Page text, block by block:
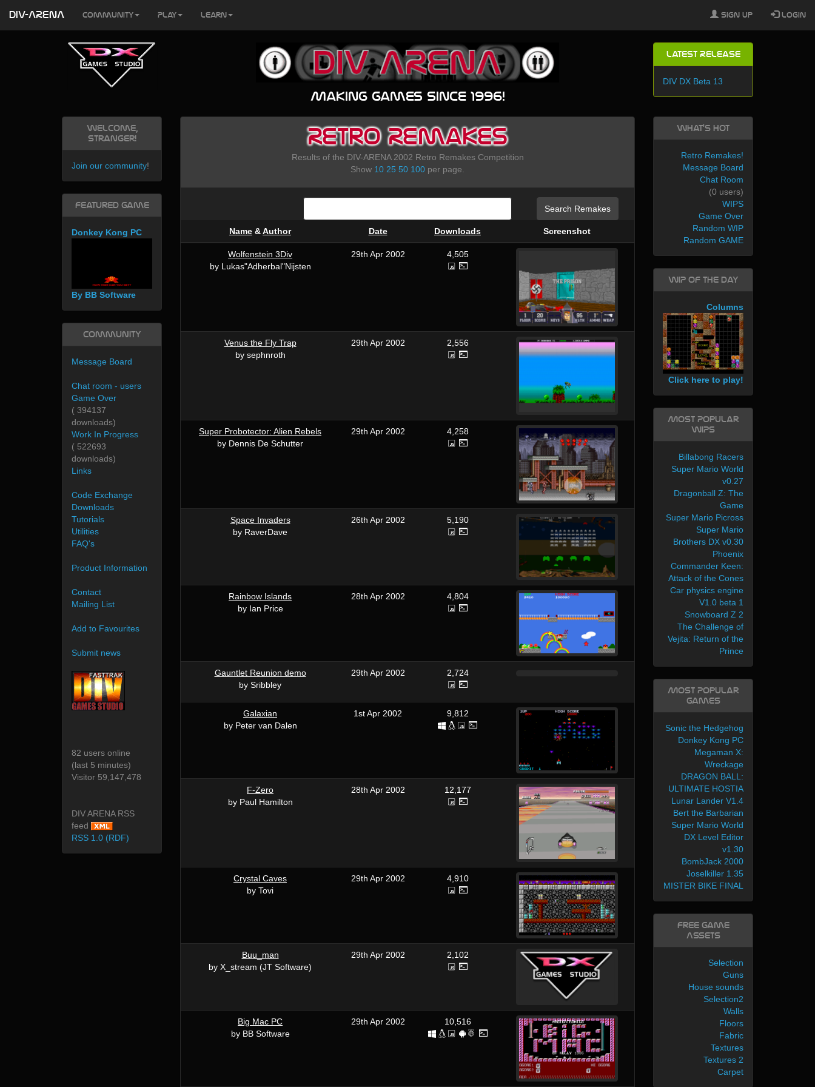
Making games since 1996!
Latest Release
DIV DX Beta 13
Retro Remakes
Results of the DIV-ARENA 2002 Retro Remakes Competition
Show 10 25 50 100 per page.
Search Remakes
Name &Author Date Downloads Screenshot
Wolfenstein 3Div
by Lukas"Adherbal"Nijsten
29th Apr 2002 4,505
Venus the Fly Trap
by sephnroth
29th Apr 2002 2,556
Super Probotector: Alien Rebels
by Dennis De Schutter
29th Apr 2002 4,258
Space Invaders
by RaverDave
26th Apr 2002 5,190
Rainbow Islands
by Ian Price
28th Apr 2002 4,804
Gauntlet Reunion demo
by Sribbley
29th Apr 2002 2,724
Galaxian
by Peter van Dalen
1st Apr 2002 9,812
F-Zero
by Paul Hamilton
28th Apr 2002 12,177
Crystal Caves
by Tovi
29th Apr 2002 4,910
Buu_man
by X_stream (JT Software)
29th Apr 2002 2,102
Big Mac PC
by BB Software
29th Apr 2002 10,516
Welcome,
Stranger!
Join our community!
Featured Game
Donkey Kong PC
By BB Software
Community
Message Board
Chat room - users
Game Over
( 394137
downloads)
Work In Progress
( 522693
downloads)
Links
Code Exchange
Downloads
Tutorials
Utilities
FAQ's
Product Information
Contact
Mailing List
Add to Favourites
Submit news
82 users online
(last 5 minutes)
Visitor 59,147,478
DIV ARENA RSS
feed
RSS 1.0 (RDF)
What's Hot
Retro Remakes!
Message Board
Chat Room
(0 users)
WIPS
Game Over
Random WIP
Random GAME
WIP of the day
Columns
Click here to play!
Most Popular
WIPs
Billabong Racers
Super Mario World
v0.27
Dragonball Z: The
Game
Super Mario Picross
Super Mario
Brothers DX v0.30
Phoenix
Commander Keen:
Attack of the Cones
Car physics engine
V1.0 beta 1
Snowboard Z 2
The Challenge of
Vejita: Return of the
Prince
Most Popular
Games
Sonic the Hedgehog
Donkey Kong PC
Megaman X:
Wreckage
DRAGON BALL:
ULTIMATE HOSTIA
Lunar Lander V1.4
Bert the Barbarian
Super Mario World
DX Level Editor
v1.30
BombJack 2000
Joselkiller 1.35
MISTER BIKE FINAL
Free Game
Assets
Selection
Guns
House sounds
Selection2
Walls
Floors
Fabric
Textures
Textures 2
Carpet
DIV-ARENA Community Play Learn Sign Up Login